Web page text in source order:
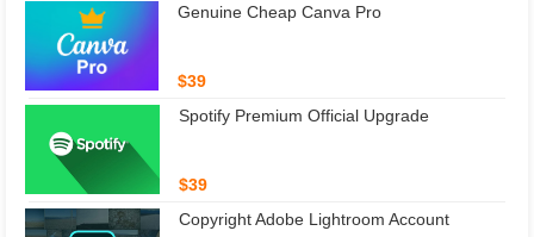
Genuine Cheap Canva Pro
$39
Spotify Premium Official Upgrade
$39
Copyright Adobe Lightroom Account